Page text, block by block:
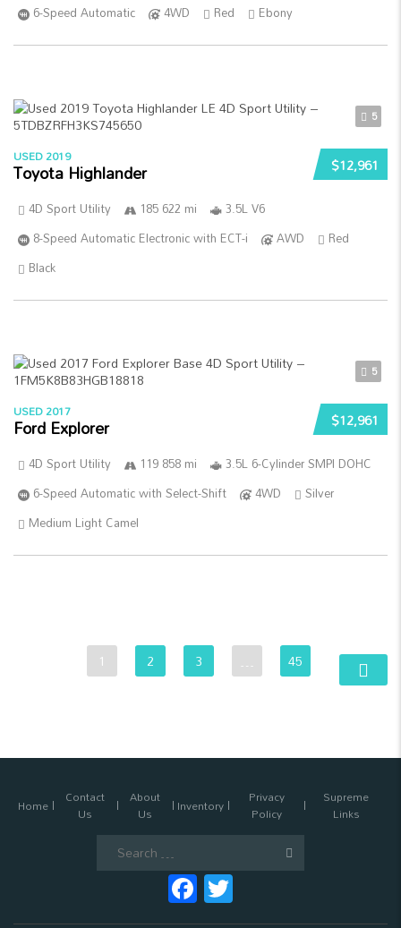
6-Speed Automatic
4WD Red Ebony
5
$12,961
USED 2019
Toyota Highlander
4D Sport Utility 185 622 mi
3.5L V6
8-Speed Automatic Electronic with ECT-i
AWD
Red
Black
5
$12,961
USED 2017
Ford Explorer
4D Sport Utility 119 858 mi
3.5L 6-Cylinder SMPI DOHC
6-Speed Automatic with Select-Shift
4WD
Silver
Medium Light Camel
1 2 3 … 45
Home Contact
Us
About
Us Inventory Privacy
Policy
Supreme
Links
Facebook